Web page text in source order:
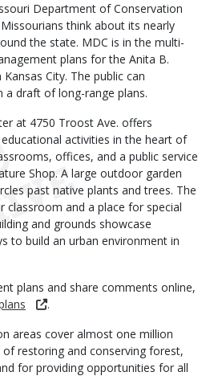
Department of Conservation
think about its nearly
the state. MDC is in the multi-
plans for the Anita B.
City. The public can
draft of long-range plans.
at 4750 Troost Ave. offers
activities in the heart of
offices, and a public service
Shop. A large outdoor garden
past native plants and trees. The
classroom and a place for special
and grounds showcase
to build an urban environment in
plans and share comments online,
.
areas cover almost one million
restoring and conserving forest,
for providing opportunities for all